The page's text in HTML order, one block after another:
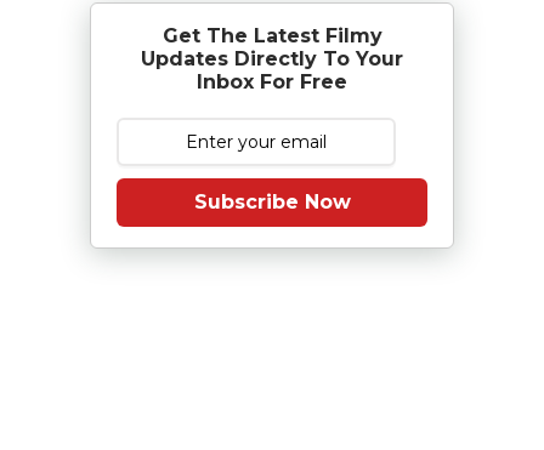
Get The Latest Filmy
Updates Directly To Your
Inbox For Free
Subscribe Now